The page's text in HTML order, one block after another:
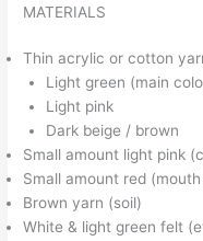
MATERIALS
Thin acrylic or cotton
Light green (main
Light pink
Dark beige / brown
Small amount light pink
Small amount red
Brown yarn (soil)
White & light green felt